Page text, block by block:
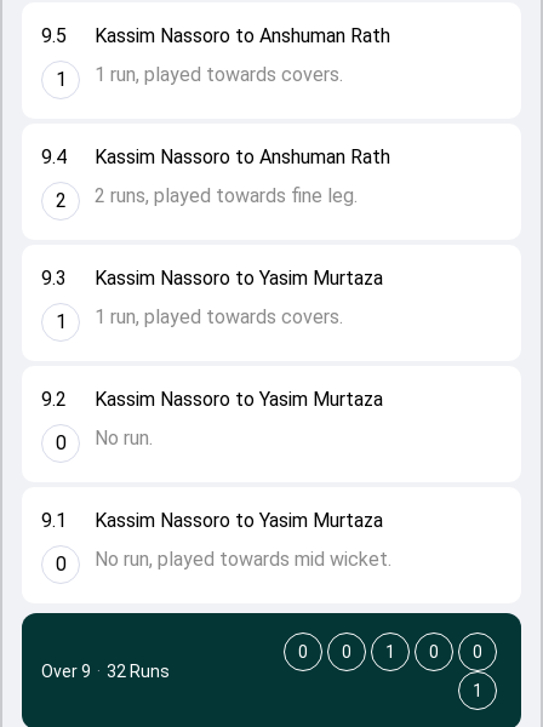
9.1
0
Kassim Nassoro to Yasim Murtaza
No run, played towards mid wicket.
9.2
0
Kassim Nassoro to Yasim Murtaza
No run.
9.3
1
Kassim Nassoro to Yasim Murtaza
1 run, played towards covers.
9.4
2
Kassim Nassoro to Anshuman Rath
2 runs, played towards fine leg.
9.5
1
Kassim Nassoro to Anshuman Rath
1 run, played towards covers.
Over 9 · 32 Runs
0 0 1 0
0
1